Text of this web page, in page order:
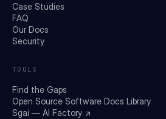
Case Studies
FAQ
Our Docs
Security
TOOLS
Find the Gaps
Open Source Software Docs Library
Sgai — AI Factory ↗